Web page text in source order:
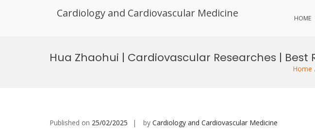
Cardiology and Cardiovascular Medicine HOME
Hua Zhaohui | Cardiovascular Researches | Best
Home
Published on 25/02/2025 by Cardiology and Cardiovascular Medicine